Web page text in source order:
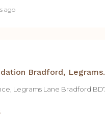
ago
Student
Legrams Lane Bradford